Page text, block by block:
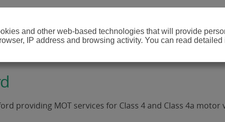
providing MOT services for Class 4 and Class 4a motor
and other web-based technologies that will provide
IP address and browsing activity. You can read